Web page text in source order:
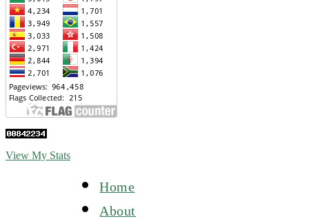
View My Stats
Home
About